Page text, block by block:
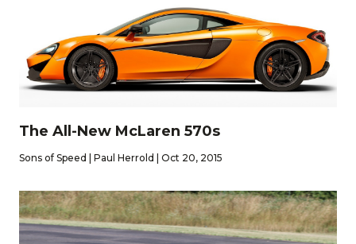
The All-New McLaren 570s
Sons of Speed | Paul Herrold | Oct 20, 2015